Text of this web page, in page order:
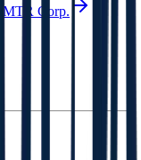
MTR Corp.